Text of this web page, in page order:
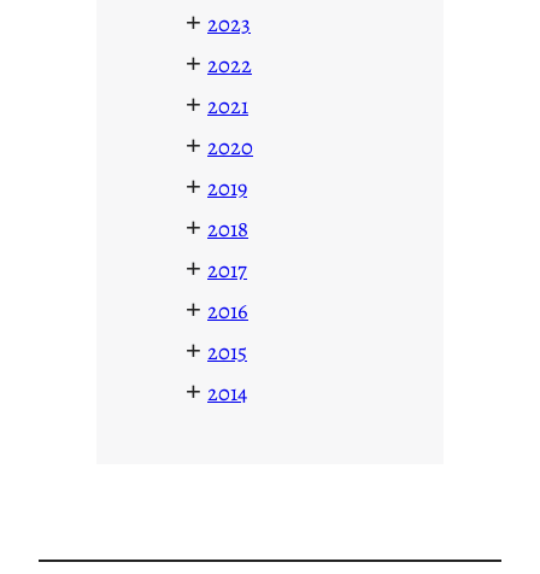
+ 2023
+ 2022
+ 2021
+ 2020
+ 2019
+ 2018
+ 2017
+ 2016
+ 2015
+ 2014